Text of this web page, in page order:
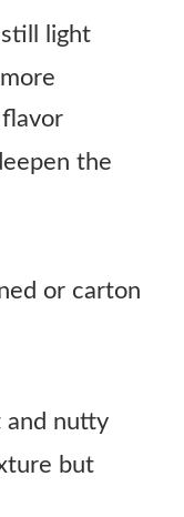
light
the
or carton
and nutty
but